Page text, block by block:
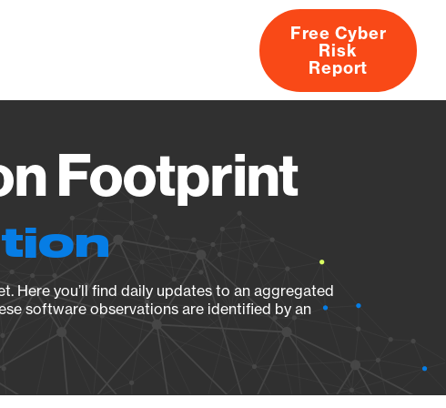
About
Free Cyber
Risk
Report
Footprint
Here you’ll find daily updates to an aggregated
software observations are identified by an